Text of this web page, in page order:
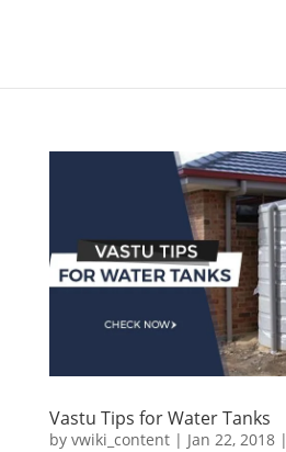
Vastu Tips for Water Tanks
by vwiki_content| Jan 22, 2018|